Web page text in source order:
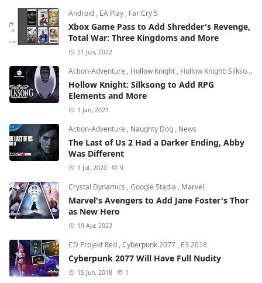
Android , EA Play , Far Cry 5
Xbox Game Pass to Add Shredder's Revenge,
Total War: Three Kingdoms and More
21 Jun, 2022
Action-Adventure , Hollow Knight , Hollow Knight: Silksong
Hollow Knight: Silksong to Add RPG
Elements and More
1 Jan, 2021
Action-Adventure , Naughty Dog , News
The Last of Us 2 Had a Darker Ending, Abby
Was Different
1 Jul, 2020 9
Crystal Dynamics ,Google Stadia , Marvel
Marvel's Avengers to Add Jane Foster's Thor
as New Hero
19 Apr, 2022
CD Projekt Red ,Cyberpunk 2077 , E3 2018
Cyberpunk 2077 Will Have Full Nudity
15 Jun, 2018 1